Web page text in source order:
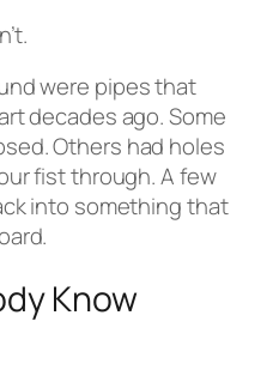
were pipes that
decades ago. Some
Others had holes
fist through. A few
into something that
Know